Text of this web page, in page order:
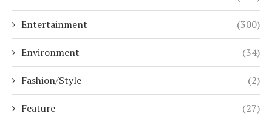
Entertainment (300)
Environment (34)
Fashion/Style (2)
Feature (27)